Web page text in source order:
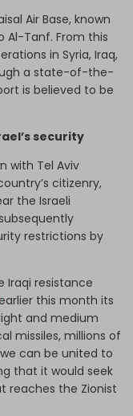
Air Base, known
Al-Tanf. From this
in Syria, Iraq,
a state-of-the-
is believed to be
security
with Tel Aviv
citizenry,
the Israeli
restrictions by
Iraqi resistance
this month its
and medium
missiles, millions of
can be united to
that it would seek
reaches the Zionist